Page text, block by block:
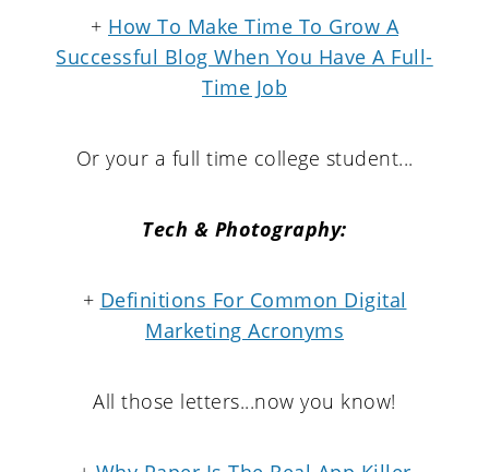
+ How To Make Time To Grow A
Successful Blog When You Have A Full-
Time Job
Or your a full time college student...
Tech & Photography:
+ Definitions For Common Digital
Marketing Acronyms
All those letters...now you know!